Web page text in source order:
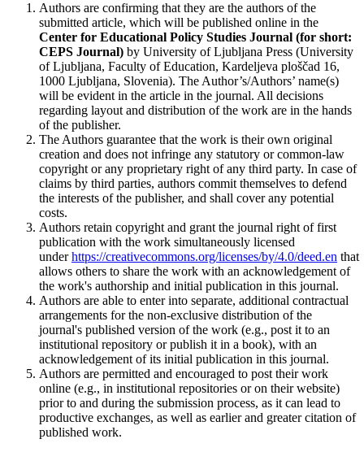
Authors are confirming that they are the authors of the
submitted article, which will be published online in the
Center for Educational Policy Studies Journal (for short:
CEPS Journal) by University of Ljubljana Press (University
of Ljubljana, Faculty of Education, Kardeljeva ploščad 16,
1000 Ljubljana, Slovenia). The Author’s/Authors’ name(s)
will be evident in the article in the journal. All decisions
regarding layout and distribution of the work are in the hands
of the publisher.
The Authors guarantee that the work is their own original
creation and does not infringe any statutory or common-law
copyright or any proprietary right of any third party. In case of
claims by third parties, authors commit themselves to defend
the interests of the publisher, and shall cover any potential
costs.
Authors retain copyright and grant the journal right of first
publication with the work simultaneously licensed
underhttps://creativecommons.org/licenses/by/4.0/deed.en that
allows others to share the work with an acknowledgement of
the work's authorship and initial publication in this journal.
Authors are able to enter into separate, additional contractual
arrangements for the non-exclusive distribution of the
journal's published version of the work (e.g., post it to an
institutional repository or publish it in a book), with an
acknowledgement of its initial publication in this journal.
Authors are permitted and encouraged to post their work
online (e.g., in institutional repositories or on their website)
prior to and during the submission process, as it can lead to
productive exchanges, as well as earlier and greater citation of
published work.